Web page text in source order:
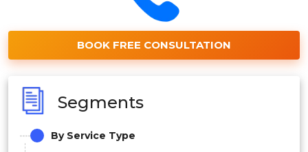
BOOK FREE CONSULTATION
Segments
By Service Type